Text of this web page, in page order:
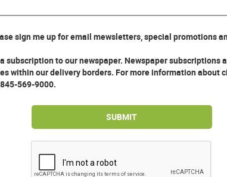
sign me up for email mewsletters, special promotions
subscription to our newspaper. Newspaper subscriptions
within our delivery borders. For more information about
569-9000.